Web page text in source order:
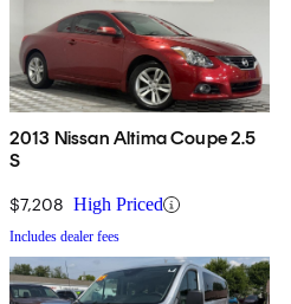
2013 Nissan Altima Coupe 2.5
S
$7,208 High Priced
Includes dealer fees